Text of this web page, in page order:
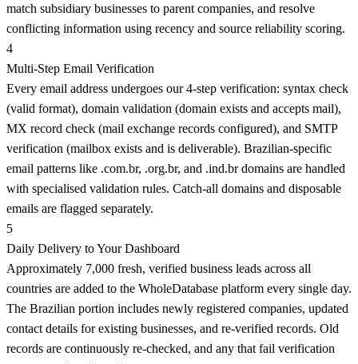
match subsidiary businesses to parent companies, and resolve
conflicting information using recency and source reliability scoring.
4
Multi-Step Email Verification
Every email address undergoes our 4-step verification: syntax check
(valid format), domain validation (domain exists and accepts mail),
MX record check (mail exchange records configured), and SMTP
verification (mailbox exists and is deliverable). Brazilian-specific
email patterns like .com.br, .org.br, and .ind.br domains are handled
with specialised validation rules. Catch-all domains and disposable
emails are flagged separately.
5
Daily Delivery to Your Dashboard
Approximately 7,000 fresh, verified business leads across all
countries are added to the WholeDatabase platform every single day.
The Brazilian portion includes newly registered companies, updated
contact details for existing businesses, and re-verified records. Old
records are continuously re-checked, and any that fail verification